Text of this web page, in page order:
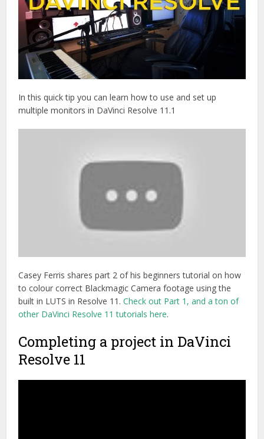
In this quick tip you can learn how to use and set up
multiple monitors in DaVinci Resolve 11.1
Casey Ferris shares part 2 of his beginners tutorial on how
to colour correct Blackmagic Camera footage using the
built in LUTS in Resolve 11.Check out Part 1, and a ton of
other DaVinci Resolve 11 tutorials here.
Completing a project in DaVinci
Resolve 11